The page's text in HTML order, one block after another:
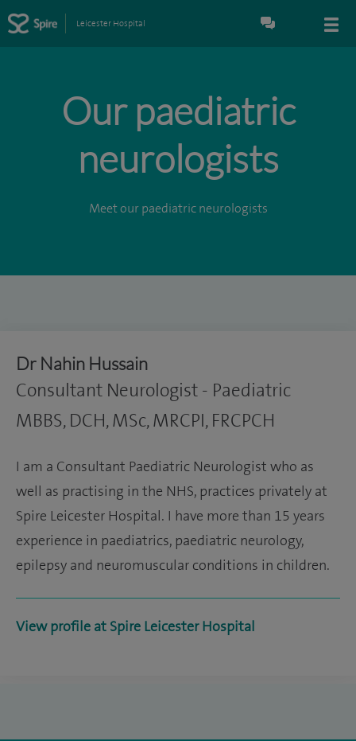
Leicester Hospital
Our paediatric
neurologists
Meet our paediatric neurologists
Dr Nahin Hussain
Consultant Neurologist - Paediatric
MBBS, DCH, MSc, MRCPI, FRCPCH
I am a Consultant Paediatric Neurologist who as
well as practising in the NHS, practices privately at
Spire Leicester Hospital. I have more than 15 years
experience in paediatrics, paediatric neurology,
epilepsy and neuromuscular conditions in children.
View profile at Spire Leicester Hospital